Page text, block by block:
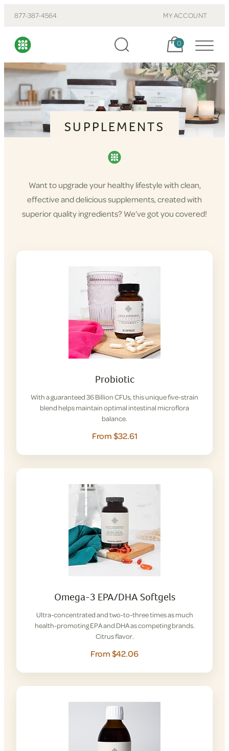
877-387-4564 MY ACCOUNT
Cart, items:
0
SUPPLEMENTS
Want to upgrade your healthy lifestyle with clean,
effective and delicious supplements, created with
superior quality ingredients? We’ve got you covered!
Probiotic
With a guaranteed 36 Billion CFUs, this unique five-strain
blend helps maintain optimal intestinal microflora
balance.
From $32.61
Omega-3 EPA/DHA Softgels
Ultra-concentrated and two-to-three times as much
health-promoting EPA and DHA as competing brands.
Citrus flavor.
From $42.06